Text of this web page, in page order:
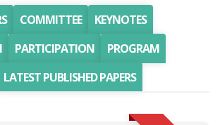
COMMITTEE
KEYNOTES
PARTICIPATION
PROGRAM
LATEST PUBLISHED PAPERS